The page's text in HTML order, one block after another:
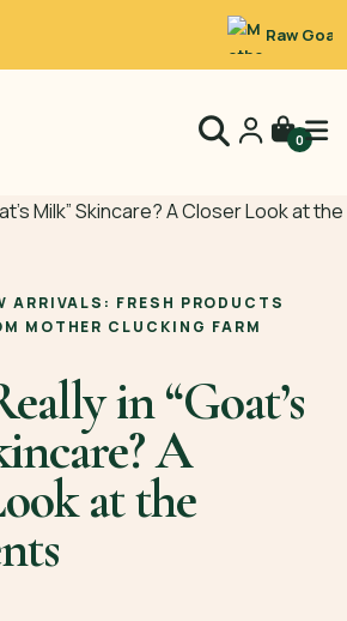
0
ARRIVALS: FRESH PRODUCTS
MOTHER CLUCKING FARM
in “Goat’s
A
at the